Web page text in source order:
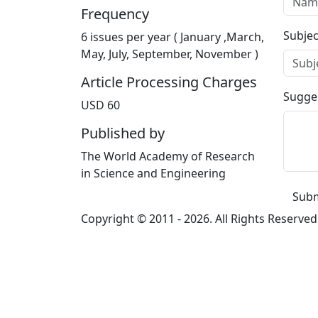
Frequency
6 issues per year ( January ,March,
May, July, September, November )
Article Processing Charges
USD 60
Published by
The World Academy of Research
in Science and Engineering
Copyright © 2011 -2026. All Rights Reserved